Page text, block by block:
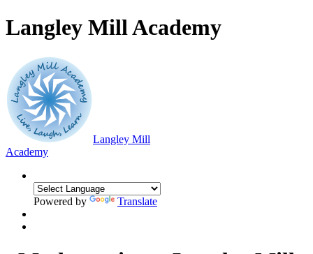
Langley Mill Academy
Langley Mill
Academy
Powered by Translate